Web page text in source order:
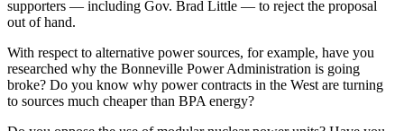
supporters — including Gov. Brad Little — to reject the proposal
out of hand.
With respect to alternative power sources, for example, have you
researched why the Bonneville Power Administration is going
broke? Do you know why power contracts in the West are turning
to sources much cheaper than BPA energy?